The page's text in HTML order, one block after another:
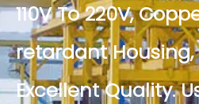
110V To 220V,
retardant Housing,
Excellent Quality.